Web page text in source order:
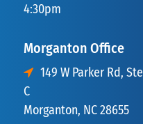
4:30pm
Morganton Office
149 W Parker Rd, Ste
C
Morganton, NC 28655